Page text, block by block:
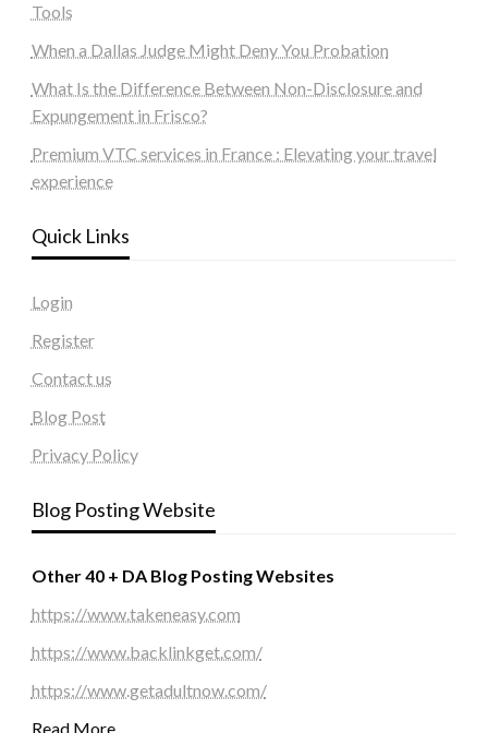
Tools
When a Dallas Judge Might Deny You Probation
What Is the Difference Between Non-Disclosure and
Expungement in Frisco?
Premium VTC services in France : Elevating your travel
experience
Quick Links
Login
Register
Contact us
Blog Post
Privacy Policy
Blog Posting Website
Other 40 + DA Blog Posting Websites
https://www.takeneasy.com
https://www.backlinkget.com/
https://www.getadultnow.com/
Read More…